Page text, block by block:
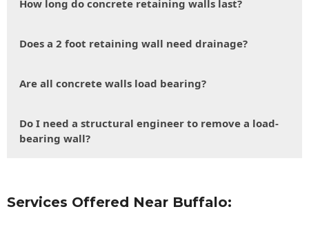
How long do concrete retaining walls last?
Does a 2 foot retaining wall need drainage?
Are all concrete walls load bearing?
Do I need a structural engineer to remove a load-
bearing wall?
Services Offered Near Buffalo: